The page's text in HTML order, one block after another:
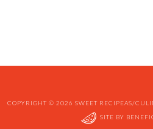
COPYRIGHT © 2026 SWEET RECIPEAS/
SITE BY